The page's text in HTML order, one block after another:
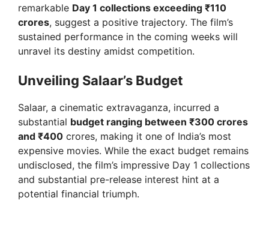
remarkable Day 1 collections exceeding ₹110
crores, suggest a positive trajectory. The film’s
sustained performance in the coming weeks will
unravel its destiny amidst competition.
Unveiling Salaar’s Budget
Salaar, a cinematic extravaganza, incurred a
substantial budget ranging between ₹300 crores
and ₹400 crores, making it one of India’s most
expensive movies. While the exact budget remains
undisclosed, the film’s impressive Day 1 collections
and substantial pre-release interest hint at a
potential financial triumph.